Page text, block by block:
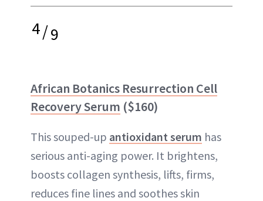
4/9
African Botanics Resurrection Cell
Recovery Serum ($160)
This souped-up antioxidant serum has
serious anti-aging power. It brightens,
boosts collagen synthesis, lifts, firms,
reduces fine lines and soothes skin